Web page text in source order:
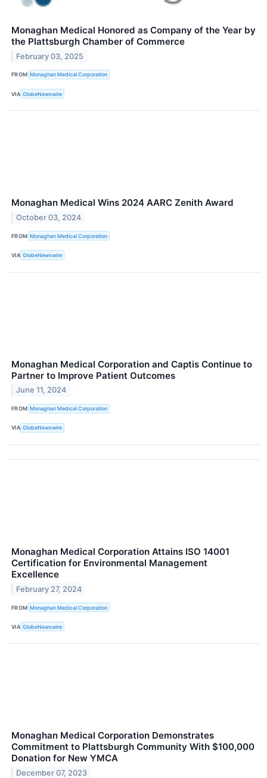
Monaghan Medical Honored as Company of the Year by
the Plattsburgh Chamber of Commerce
February 03, 2025
FROM Monaghan Medical Corporation
VIA GlobeNewswire
Monaghan Medical Wins 2024 AARC Zenith Award
October 03, 2024
FROM Monaghan Medical Corporation
VIA GlobeNewswire
Monaghan Medical Corporation and Captis Continue to
Partner to Improve Patient Outcomes
June 11, 2024
FROM Monaghan Medical Corporation
VIA GlobeNewswire
Monaghan Medical Corporation Attains ISO 14001
Certification for Environmental Management
Excellence
February 27, 2024
FROM Monaghan Medical Corporation
VIA GlobeNewswire
Monaghan Medical Corporation Demonstrates
Commitment to Plattsburgh Community With $100,000
Donation for New YMCA
December 07, 2023